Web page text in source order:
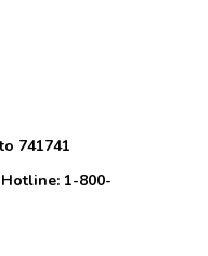
741741
1-800-